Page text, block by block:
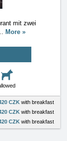
mit zwei
More »
CZK with breakfast
CZK with breakfast
CZK with breakfast